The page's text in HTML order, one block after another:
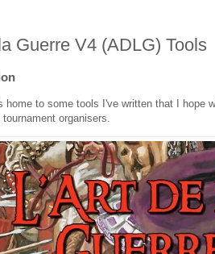
Guerre V4 (ADLG) Tools
home to some tools I've written that I hope
organisers.